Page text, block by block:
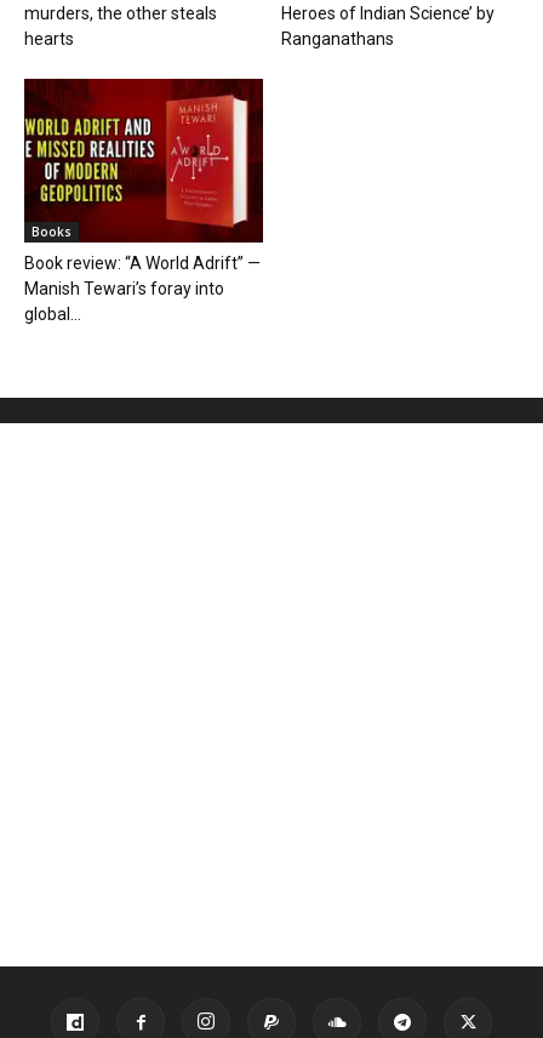
murders, the other steals
hearts
Heroes of Indian Science’ by
Ranganathans
Books
Book review: “A World Adrift” —
Manish Tewari’s foray into
global...